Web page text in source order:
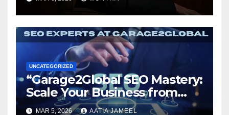
UNCATEGORIZED
“Garage2Global SEO Mastery:
Scale Your Business from
Local to Global.”
MAR 5, 2026 AATIA JAMEEL